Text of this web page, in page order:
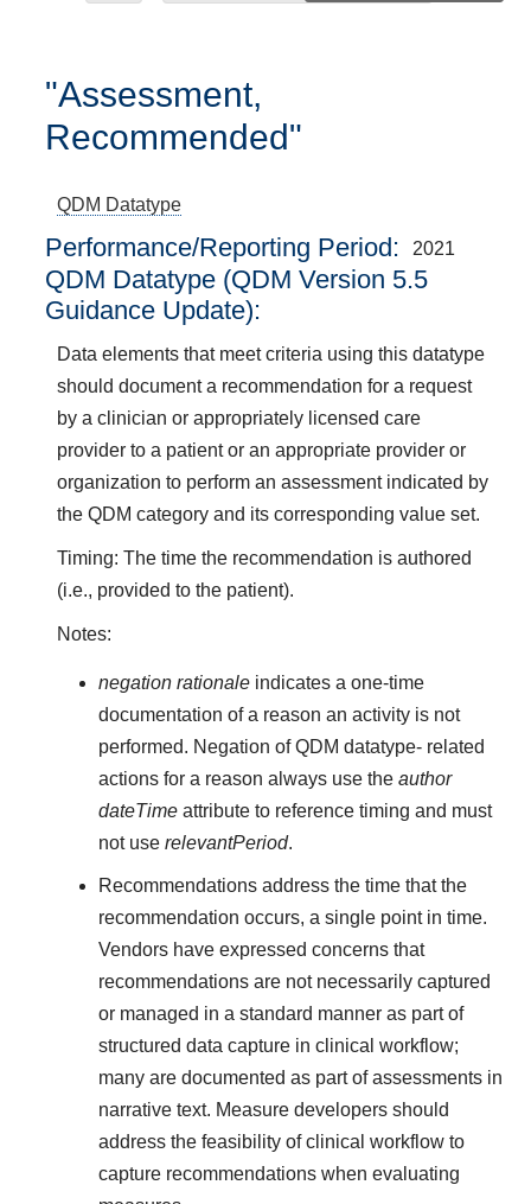
"Assessment,
Recommended"
QDM Datatype
Performance/Reporting Period 2021
QDM Datatype (QDM Version 5.5
Guidance Update):
Data elements that meet criteria using this datatype
should document a recommendation for a request
by a clinician or appropriately licensed care
provider to a patient or an appropriate provider or
organization to perform an assessment indicated by
the QDM category and its corresponding value set.
Timing: The time the recommendation is authored
(i.e., provided to the patient).
Notes:
negation rationaleindicates a one-time
documentation of a reason an activity is not
performed. Negation of QDM datatype- related
actions for a reason always use the author
dateTimeattribute to reference timing and must
not use relevantPeriod.
Recommendations address the time that the
recommendation occurs, a single point in time.
Vendors have expressed concerns that
recommendations are not necessarily captured
or managed in a standard manner as part of
structured data capture in clinical workflow;
many are documented as part of assessments in
narrative text. Measure developers should
address the feasibility of clinical workflow to
capture recommendations when evaluating